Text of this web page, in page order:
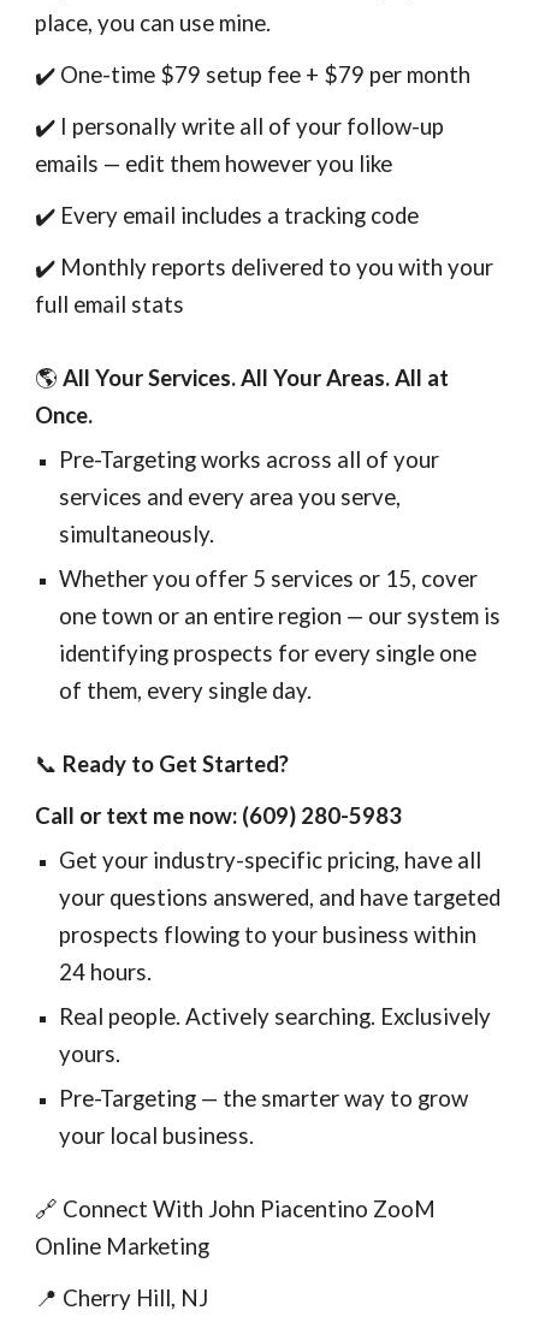
place, you can use mine.
✔️ One-time $79 setup fee + $79 per month
✔️ I personally write all of your follow-up
emails — edit them however you like
✔️ Every email includes a tracking code
✔️ Monthly reports delivered to you with your
full email stats
🌎All Your Services. All Your Areas. All at
Once.
Pre-Targeting works across all of your
services and every area you serve,
simultaneously.
Whether you offer 5 services or 15, cover
one town or an entire region — our system is
identifying prospects for every single one
of them, every single day.
📞 Ready to Get Started?
Call or text me now: (609) 280-5983
Get your industry-specific pricing, have all
your questions answered, and have targeted
prospects flowing to your business within
24 hours.
Real people. Actively searching. Exclusively
yours.
Pre-Targeting — the smarter way to grow
your local business.
🔗 Connect With John Piacentino ZooM
Online Marketing
📍 Cherry Hill, NJ